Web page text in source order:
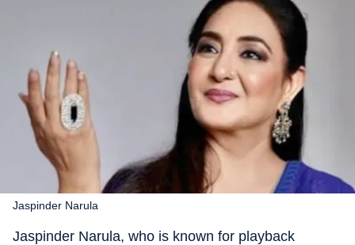
Jaspinder Narula
Jaspinder Narula, who is known for playback